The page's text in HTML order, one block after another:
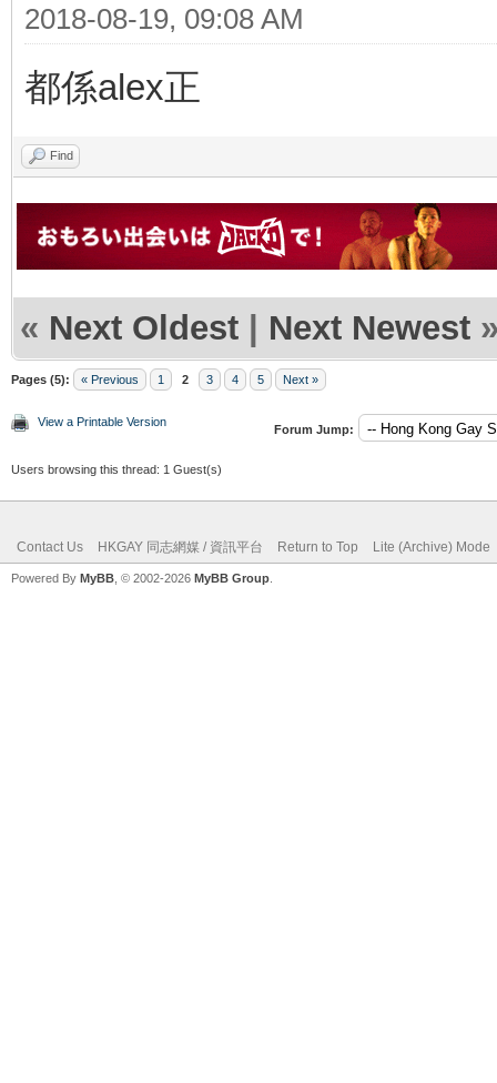
2018-08-19, 09:08 AM
都係alex正
Find
« Next Oldest | Next Newest
Pages (5): « Previous 1 2 3 4 5 Next »
View a Printable Version
Forum Jump:
Users browsing this thread: 1 Guest(s)
Contact Us HKGAY 同志網媒 / 資訊平台 Return to Top Lite (Archive) Mode
Powered By MyBB , © 2002-2026 MyBB Group